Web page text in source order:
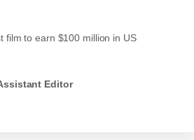
film to earn $100 million in US
Editor